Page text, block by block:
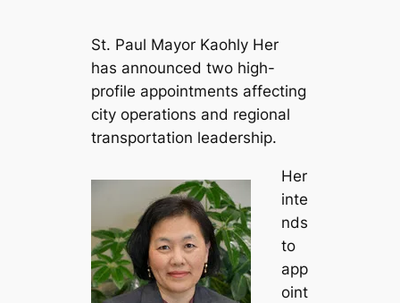
St. Paul Mayor Kaohly Her
has announced two high-
profile appointments affecting
city operations and regional
transportation leadership.
Her
inte
nds
to
app
oint